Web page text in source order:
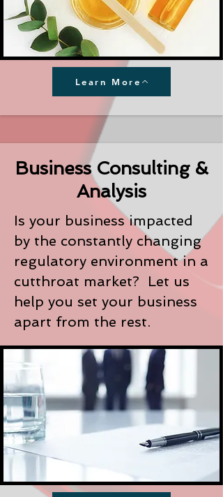
Learn More
Business Consulting &
Analysis
Is your business impacted
by the constantly changing
regulatory environment in a
cutthroat market? Let us
help you set your business
apart from the rest.